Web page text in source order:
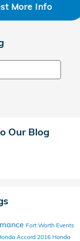
More Info
Our Blog
Fort Worth Events
Accord 2016 Honda